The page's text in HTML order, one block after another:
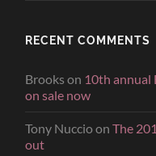
RECENT COMMENTS
Brooks on 10th annual
on sale now
Tony NuccioonThe
out